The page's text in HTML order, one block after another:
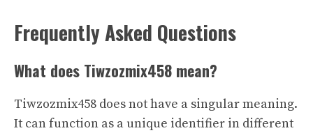
Frequently Asked Questions
What does Tiwzozmix458 mean?
Tiwzozmix458 does not have a singular meaning.
It can function as a unique identifier in different